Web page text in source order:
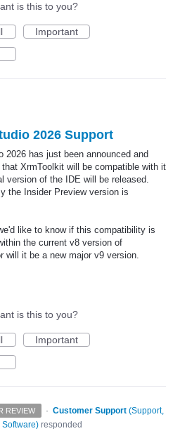
is this to you?
Important
2026 Support
2026 has just been announced and
that XrmToolkit will be compatible with it
version of the IDE will be released.
the Insider Preview version is
like to know if this compatibility is
the current v8 version of
will it be a new major v9 version.
is this to you?
Important
REVIEW · Customer Support (Support,
) responded